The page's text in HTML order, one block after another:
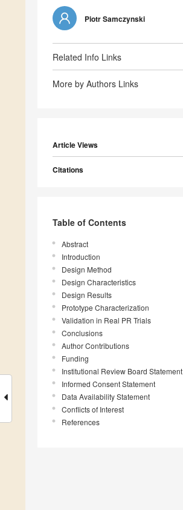
Piotr Samczynski
Related Info Links
More by Authors Links
Article Views
Citations
Table of Contents
Abstract
Introduction
Design Method
Design Characteristics
Design Results
Prototype Characterization
Validation in Real PR Trials
Conclusions
Author Contributions
Funding
Institutional Review Board Statement
Informed Consent Statement
Data Availability Statement
Conflicts of Interest
References